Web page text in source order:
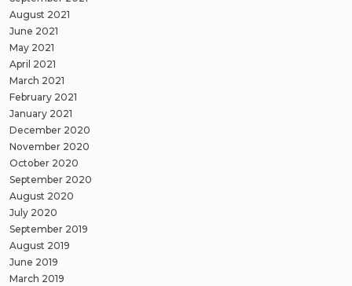
August 2021
June 2021
May 2021
April 2021
March 2021
February 2021
January 2021
December 2020
November 2020
October 2020
September 2020
August 2020
July 2020
September 2019
August 2019
June 2019
March 2019